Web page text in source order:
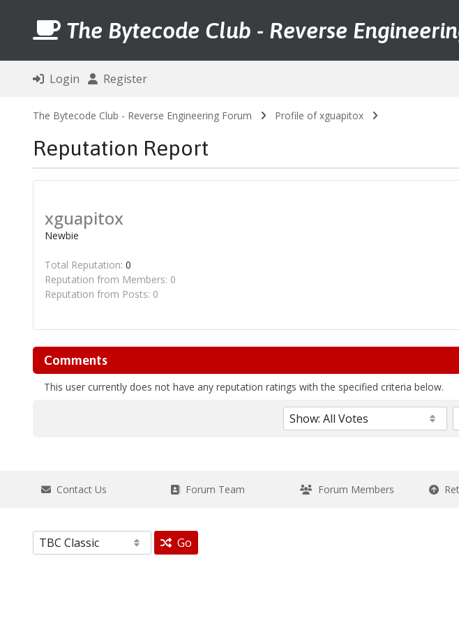
The Bytecode Club - Reverse
Login Register
The Bytecode Club - Reverse Engineering Forum Profile of xguapitox
Reputation Report
xguapitox
Newbie
Total Reputation: 0
Reputation from Members: 0
Reputation from Posts: 0
Comments
This user currently does not have any reputation ratings with the specified criteria below.
Contact Us Forum Team Forum Members
Go